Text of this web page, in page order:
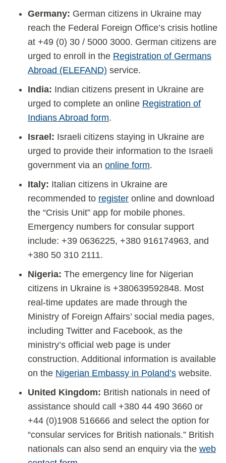
Germany: German citizens in Ukraine may
reach the Federal Foreign Office’s crisis hotline
at +49 (0) 30 / 5000 3000. German citizens are
urged to enroll in the Registration of Germans
Abroad (ELEFAND) service.
India: Indian citizens present in Ukraine are
urged to complete an online Registration of
Indians Abroad form.
Israel: Israeli citizens staying in Ukraine are
urged to provide their information to the Israeli
government via an online form.
Italy: Italian citizens in Ukraine are
recommended to register online and download
the “Crisis Unit” app for mobile phones.
Emergency numbers for consular support
include: +39 0636225, +380 916174963, and
+380 50 310 2111.
Nigeria: The emergency line for Nigerian
citizens in Ukraine is +380639592848. Most
real-time updates are made through the
Ministry of Foreign Affairs’ social media pages,
including Twitter and Facebook, as the
ministry’s official web page is under
construction. Additional information is available
on the Nigerian Embassy in Poland’s website.
United Kingdom: British nationals in need of
assistance should call +380 44 490 3660 or
+44 (0)1908 516666 and select the option for
“consular services for British nationals.” British
nationals can also send an enquiry via the web